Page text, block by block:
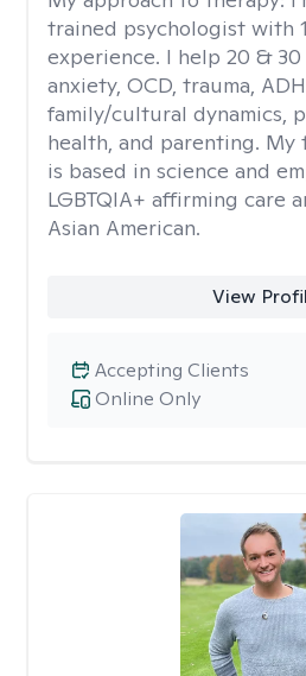
trained psychologist with
experience. I help 20 &
anxiety, OCD, trauma,
family/cultural dynamics,
health, and parenting.
is based in science and
LGBTQIA+ affirming care
Asian American.
View
Online Only
Accepting Clients